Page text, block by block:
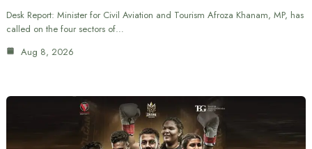
Desk Report: Minister for Civil Aviation and Tourism Afroza Khanam, MP, has
called on the four sectors of…
Aug 8, 2026